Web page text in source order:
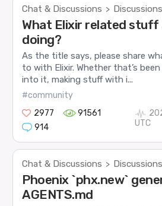
Chat & Discussions > Discussions
What Elixir related stuff
doing?
As the title says, please share
to with Elixir. Whether that’s
into it, making stuff with i...
#community
2977
91561
914
UTC
Chat & Discussions > Discussions
Phoenix `phx.new`
AGENTS.md